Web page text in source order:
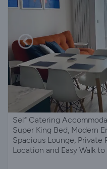
Self Catering
Super King Bed, Modern
Spacious Lounge, Private
Location and Easy Walk